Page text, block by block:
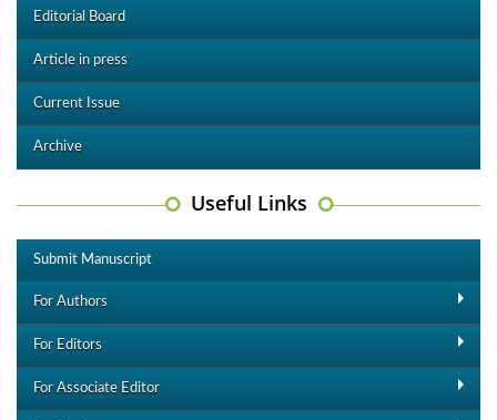
Editorial Board
Article in press
Current Issue
Archive
Useful Links
Submit Manuscript
For Authors
For Editors
For Associate Editor